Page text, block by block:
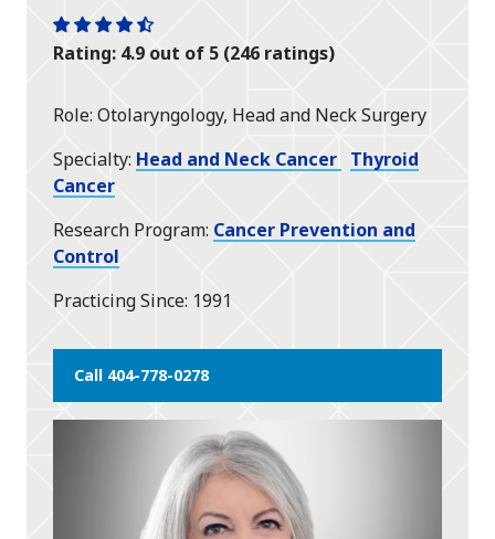
One
star
One
star
One
star
One
star
One
half
Rating: 4.9 out of 5 (246 ratings)
Role Otolaryngology, Head and Neck Surgery
Specialty Head and Neck Cancer Thyroid
Cancer
Research Program Cancer Prevention and
Control
Practicing Since 1991
Call 404-778-0278